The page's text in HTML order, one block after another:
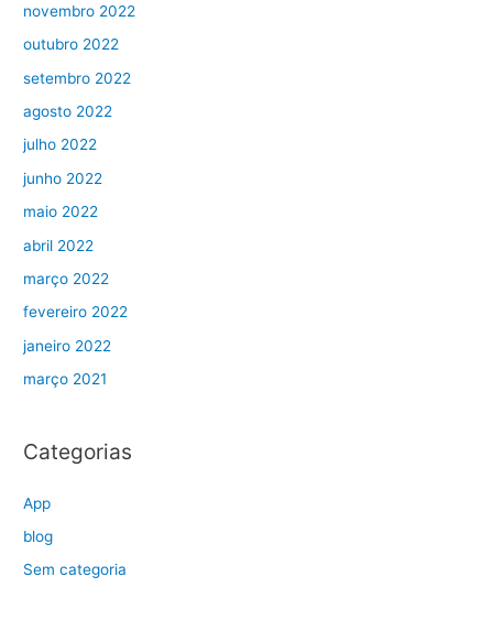
novembro 2022
outubro 2022
setembro 2022
agosto 2022
julho 2022
junho 2022
maio 2022
abril 2022
março 2022
fevereiro 2022
janeiro 2022
março 2021
Categorias
App
blog
Sem categoria